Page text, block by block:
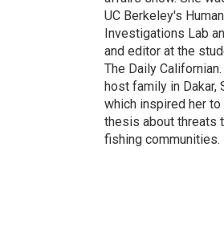
UC Berkeley's
Investigations Lab
and editor at the
The Daily
host family in Dakar,
which inspired her
thesis about threats
fishing communities.